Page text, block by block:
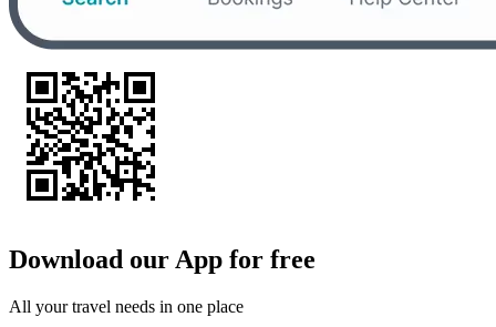
Download our App for free
All your travel needs in one place